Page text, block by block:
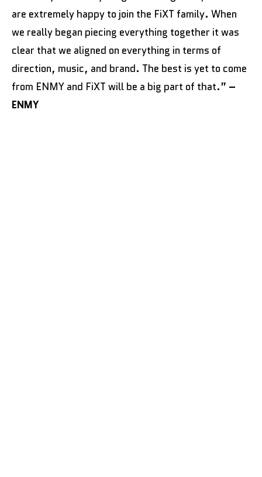
are extremely happy to join the FiXT family. When
we really began piecing everything together it was
clear that we aligned on everything in terms of
direction, music, and brand. The best is yet to come
from ENMY and FiXT will be a big part of that.” –
ENMY